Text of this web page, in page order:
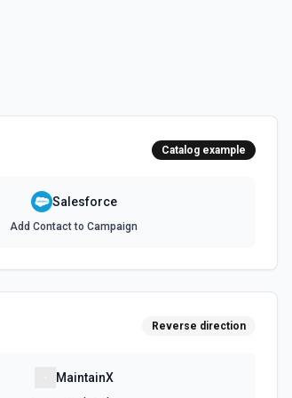
Set Up Notes.
Catalog example
Salesforce
Add Contact to Campaign
Reverse direction
MaintainX